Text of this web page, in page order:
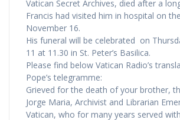
Vatican Secret Archives, died after a
Francis had visited him in hospital on
November 16.
His funeral will be celebrated on
11 at 11.30 in St. Peter’s Basilica.
Please find below Vatican Radio’s
Pope’s telegramme:
Grieved for the death of your brother,
Jorge Maria, Archivist and Librarian
Vatican, who for many years served